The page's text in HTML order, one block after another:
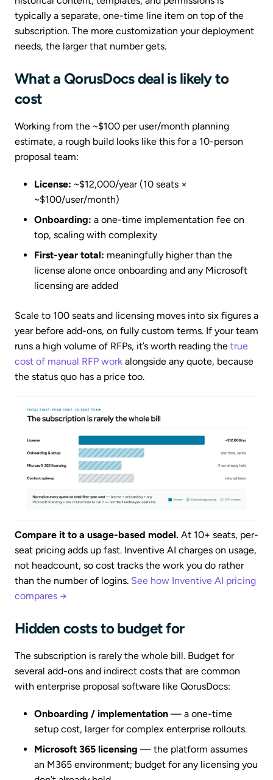
typically a separate, one-time line item on top of the
subscription. The more customization your deployment
needs, the larger that number gets.
What a QorusDocs deal is likely to
cost
Working from the ~$100 per user/month planning
estimate, a rough build looks like this for a 10-person
proposal team:
License: ~$12,000/year (10 seats ×
~$100/user/month)
Onboarding: a one-time implementation fee on
top, scaling with complexity
First-year total: meaningfully higher than the
license alone once onboarding and any Microsoft
licensing are added
Scale to 100 seats and licensing moves into six figures a
year before add-ons, on fully custom terms. If your team
runs a high volume of RFPs, it’s worth reading the true
cost of manual RFP work alongside any quote, because
the status quo has a price too.
Compare it to a usage-based model. At 10+ seats, per-
seat pricing adds up fast. Inventive AI charges on usage,
not headcount, so cost tracks the work you do rather
than the number of logins. See how Inventive AI pricing
compares →
Hidden costs to budget for
The subscription is rarely the whole bill. Budget for
several add-ons and indirect costs that are common
with enterprise proposal software like QorusDocs:
Onboarding / implementation — a one-time
setup cost, larger for complex enterprise rollouts.
Microsoft 365 licensing — the platform assumes
an M365 environment; budget for any licensing you